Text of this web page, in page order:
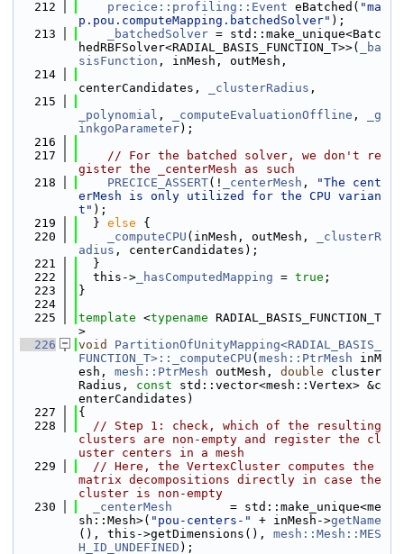
  212
precice::profiling::Event eBatched( "ma
p.pou.computeMapping.batchedSolver" );
  213
_batchedSolver = std::make_unique<Batc
hedRBFSolver<RADIAL_BASIS_FUNCTION_T>>(
_ba
sisFunction , inMesh, outMesh,
  214
centerCandidates,
_clusterRadius ,
  215
_polynomial , _computeEvaluationOffline ,
_g
inkgoParameter);
  216
  217
// For the batched solver, we don't re
gister the _centerMesh as such
  218
PRECICE_ASSERT(! _centerMesh ,
"The cent
erMesh is only utilized for the CPU varian
t" );
  219
  }
else {
  220
_computeCPU (inMesh, outMesh,
_clusterR
adius , centerCandidates);
  221
  }
  222
  this->
_hasComputedMapping = true ;
  223
}
  224
  225
template <typename RADIAL_BASIS_FUNCTION_T
>
  226
void
PartitionOfUnityMapping<RADIAL_BASIS_
FUNCTION_T>::_computeCPU ( mesh::PtrMesh inM
esh, mesh::PtrMesh outMesh, double cluster
Radius, const std::vector<mesh::Vertex> &c
enterCandidates)
  227
{
  228
// Step 1: check, which of the resulting
clusters are non-empty and register the cl
uster centers in a mesh
  229
// Here, the VertexCluster computes the
matrix decompositions directly in case the
cluster is non-empty
  230
_centerMesh
        = std::make_unique<me
sh::Mesh>( "pou-centers-" + inMesh->getName
(), this->getDimensions(), mesh::Mesh::MES
H_ID_UNDEFINED );